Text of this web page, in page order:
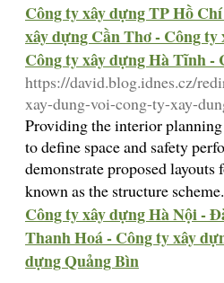
Công ty xây dựng TP Hồ
xây dựng Cần Thơ - Công
Công ty xây dựng Hà Tĩnh -
https://david.blog.idnes.cz/
xay-dung-voi-cong-ty-xay-
Providing the interior
to define space and safety
demonstrate proposed
known as the structure
Công ty xây dựng Hà Nội -
Thanh Hoá - Công ty xây
dựng Quảng Bìn